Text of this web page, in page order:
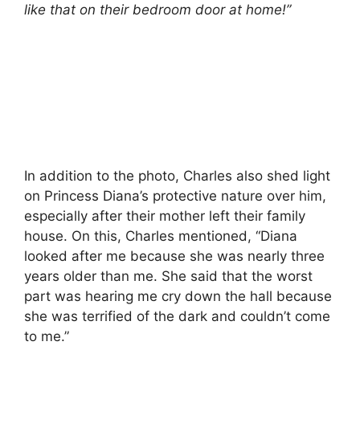
like that on their bedroom door at home!”
In addition to the photo, Charles also shed light
on Princess Diana’s protective nature over him,
especially after their mother left their family
house. On this, Charles mentioned, “Diana
looked after me because she was nearly three
years older than me. She said that the worst
part was hearing me cry down the hall because
she was terrified of the dark and couldn’t come
to me.”